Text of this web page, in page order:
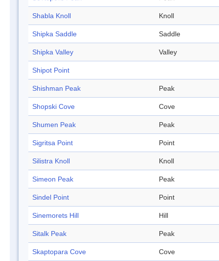
Shabla Knoll Knoll
Shipka Saddle Saddle
Shipka Valley Valley
Shipot Point
Shishman Peak Peak
Shopski Cove Cove
Shumen Peak Peak
Sigritsa Point Point
Silistra Knoll Knoll
Simeon Peak Peak
Sindel Point Point
Sinemorets Hill Hill
Sitalk Peak Peak
Skaptopara Cove Cove